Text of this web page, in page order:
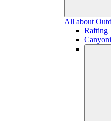
All about
Rafting